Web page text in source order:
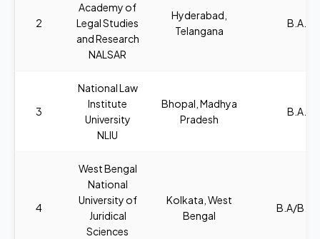
2
Academy of
Legal Studies
and Research
NALSAR
Hyderabad,
Telangana
B.A.,
3
National Law
Institute
University
NLIU
Bhopal, Madhya
Pradesh
B.A.,
4
West Bengal
National
University of
Juridical
Sciences
Kolkata, West
Bengal
B.A/